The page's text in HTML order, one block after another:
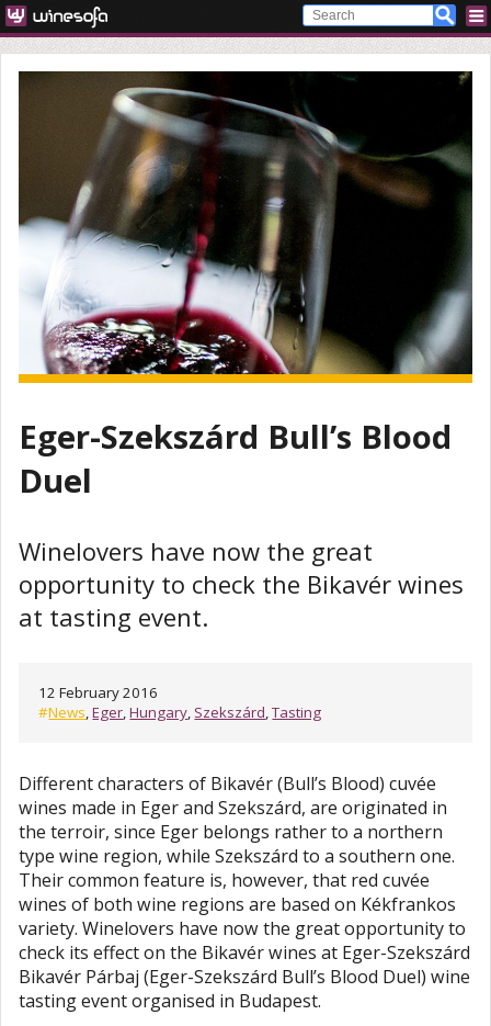
Eger-Szekszárd Bull’s Blood
Duel
Winelovers have now the great
opportunity to check the Bikavér wines
at tasting event.
12 February 2016
#News,Eger,Hungary, Szekszárd,Tasting
Different characters of Bikavér (Bull’s Blood) cuvée
wines made in Eger and Szekszárd, are originated in
the terroir, since Eger belongs rather to a northern
type wine region, while Szekszárd to a southern one.
Their common feature is, however, that red cuvée
wines of both wine regions are based on Kékfrankos
variety. Winelovers have now the great opportunity to
check its effect on the Bikavér wines at Eger-Szekszárd
Bikavér Párbaj (Eger-Szekszárd Bull’s Blood Duel) wine
tasting event organised in Budapest.